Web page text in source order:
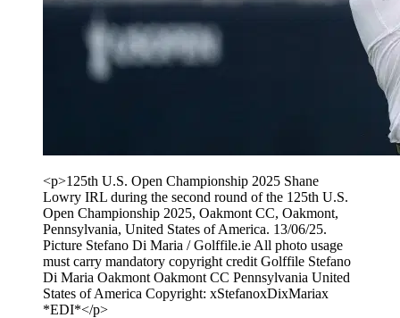
<p>125th U.S. Open Championship 2025 Shane
Lowry IRL during the second round of the 125th U.S.
Open Championship 2025, Oakmont CC, Oakmont,
Pennsylvania, United States of America. 13/06/25.
Picture Stefano Di Maria / Golffile.ie All photo usage
must carry mandatory copyright credit Golffile Stefano
Di Maria Oakmont Oakmont CC Pennsylvania United
States of America Copyright: xStefanoxDixMariax
*EDI*</p>